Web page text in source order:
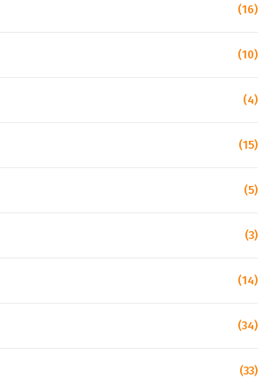
(16)
(10)
(4)
(15)
(5)
(3)
(14)
(34)
(33)